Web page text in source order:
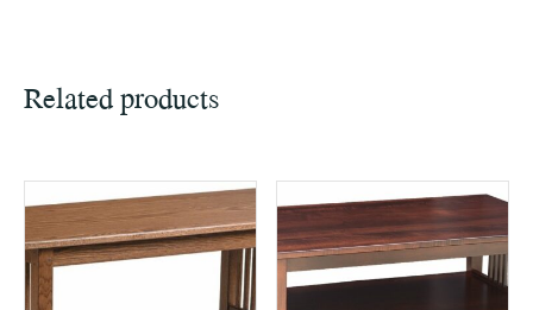
Related products